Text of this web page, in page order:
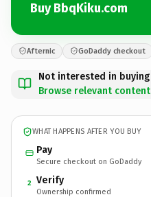
Buy BbqKiku.com
Afternic GoDaddy checkout
Not interested in
Browse relevant
WHAT HAPPENS AFTER YOU BUY
Pay
Secure checkout on GoDaddy
2 Verify
Ownership confirmed